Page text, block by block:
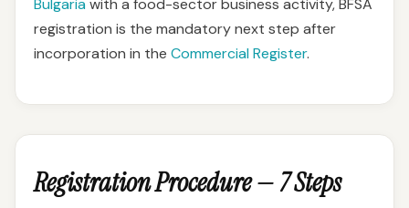
Bulgaria with a food-sector business activity, BFSA
registration is the mandatory next step after
incorporation in the Commercial Register.
Registration Procedure — 7 Steps